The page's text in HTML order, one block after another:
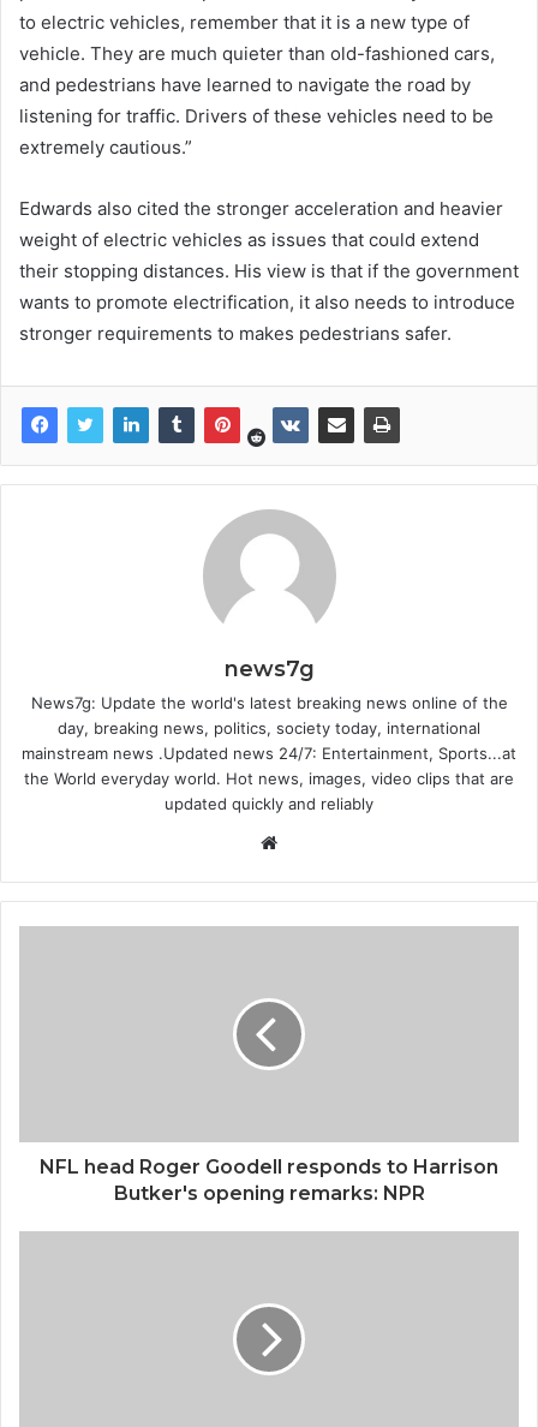
to electric vehicles, remember that it is a new type of
vehicle. They are much quieter than old-fashioned cars,
and pedestrians have learned to navigate the road by
listening for traffic. Drivers of these vehicles need to be
extremely cautious.”
Edwards also cited the stronger acceleration and heavier
weight of electric vehicles as issues that could extend
their stopping distances. His view is that if the government
wants to promote electrification, it also needs to introduce
stronger requirements to makes pedestrians safer.
news7g
News7g: Update the world's latest breaking news online of the
day, breaking news, politics, society today, international
mainstream news .Updated news 24/7: Entertainment, Sports...at
the World everyday world. Hot news, images, video clips that are
updated quickly and reliably
Website
NFL head Roger Goodell responds to Harrison
Butker's opening remarks: NPR